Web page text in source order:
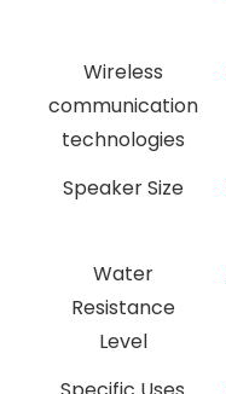
Wireless
communication
technologies
Speaker Size
Water
Resistance
Level